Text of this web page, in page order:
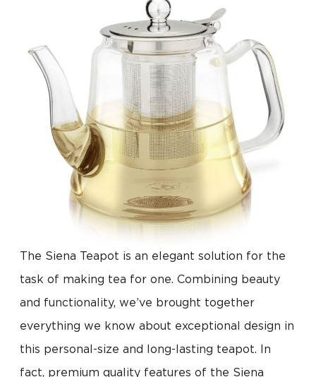
The Siena Teapot is an elegant solution for the
task of making tea for one. Combining beauty
and functionality, we’ve brought together
everything we know about exceptional design in
this personal-size and long-lasting teapot. In
fact, premium quality features of the Siena